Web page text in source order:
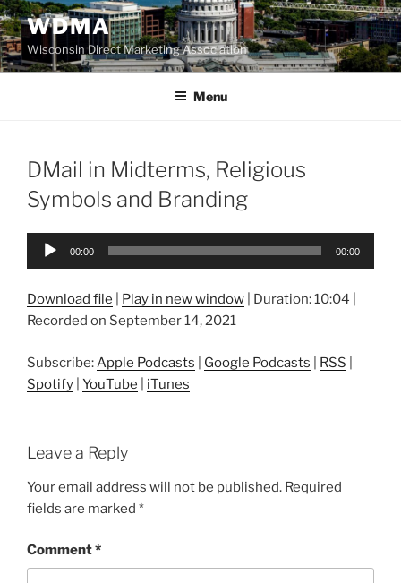
Skip
to
content
WDMA
Wisconsin Direct Marketing Association
Menu
DMail in Midterms, Religious
Symbols and Branding
Audio
00:00 00:00
Download file Play in new window Duration: 10:04
Recorded on September 14, 2021
Subscribe: Apple Podcasts Google Podcasts RSS
Spotify YouTube iTunes
Leave a Reply
Your email address will not be published. Required
fields are marked *
Comment*